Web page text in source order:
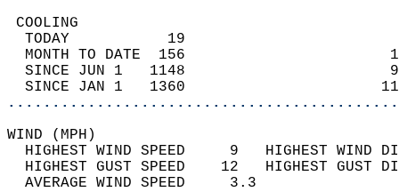
TODAY           19
MONTH TO DATE  156
SINCE JUN 1   1148
SINCE JAN 1   1360
WIND
HIGHEST WIND SPEED     9   HIGHEST
HIGHEST GUST SPEED    12   HIGHEST
AVERAGE WIND